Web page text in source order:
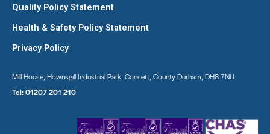
Quality Policy Statement
Health & Safety Policy Statement
Privacy Policy
Mill House, Hownsgill Industrial Park, Consett, County Durham, DH8 7NU
Tel:01207 201 210